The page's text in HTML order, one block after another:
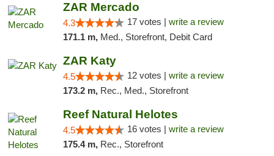
ZAR Mercado
4.3 17 votes | write a review
171.1 m, Med., Storefront, Debit Card
ZAR Katy
4.5 12 votes | write a review
173.2 m, Rec., Med., Storefront
Reef Natural Helotes
4.5 16 votes | write a review
175.4 m, Rec., Storefront